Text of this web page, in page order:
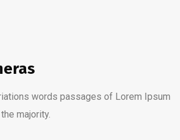
words passages of Lorem Ipsum
majority.